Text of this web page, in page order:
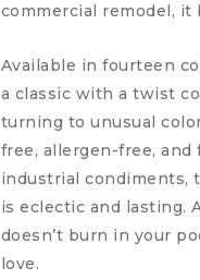
commercial remodel, it
Available in fourteen
a classic with a twist
turning to unusual
free, allergen-free, and
industrial condiments,
is eclectic and lasting.
doesn’t burn in your
love.